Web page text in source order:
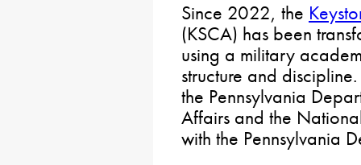
Since 2022, the
(KSCA) has been
using a military
structure and
the Pennsylvania
Affairs and the
with the Pennsylvania